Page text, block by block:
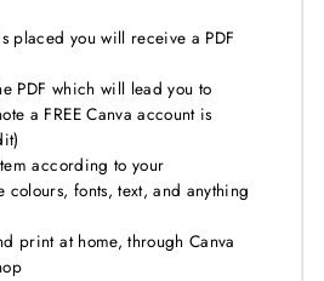
placed you will receive a PDF
PDF which will lead you to
a FREE Canva account is
according to your
colours, fonts, text, and anything
print at home, through Canva